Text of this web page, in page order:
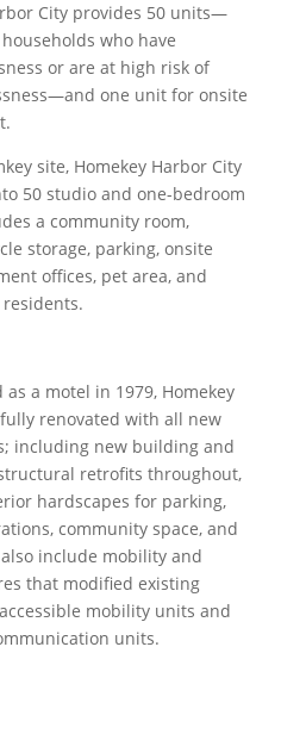
City provides 50 units—
who have
or are at high risk of
one unit for onsite
site, Homekey Harbor City
50 studio and one-bedroom
a community room,
storage, parking, onsite
offices, pet area, and
a motel in 1979, Homekey
renovated with all new
including new building and
retrofits throughout,
hardscapes for parking,
community space, and
include mobility and
that modified existing
mobility units and
units.